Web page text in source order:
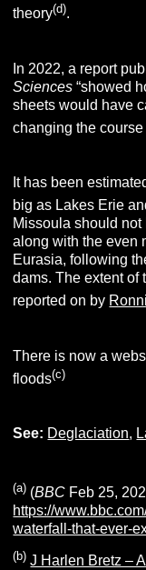
theory(d).
In 2022, a report
Sciences “showed
sheets would have
changing the
It has been
big as Lakes Erie
Missoula should
along with the even
Eurasia, following
dams. The extent of
reported on by
There is now a
floods(c)
See: Deglaciation,
(a) (BBC Feb 25,
https://
waterfall-that-ever-
(b) J Harlen Bretz –